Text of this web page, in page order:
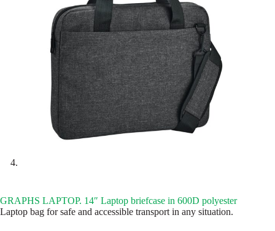
GRAPHS LAPTOP. 14″ Laptop briefcase in 600D polyester
Laptop bag for safe and accessible transport in any situation.